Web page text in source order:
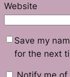
Website
Save my
for the next